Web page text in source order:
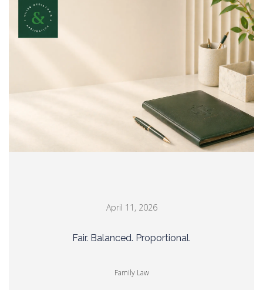
April 11, 2026
Fair. Balanced. Proportional.
Family Law